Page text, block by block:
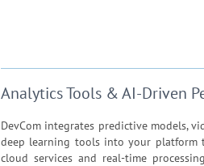
Analytics Tools & AI-Driven
DevCom integrates predictive models,
deep learning tools into your platform
cloud services and real-time